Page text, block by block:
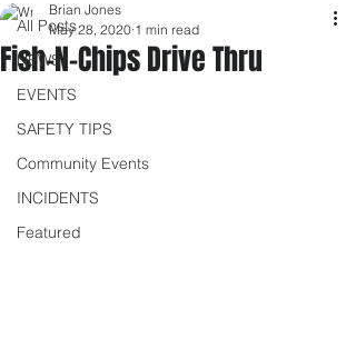
All Posts
NEWS
EVENTS
SAFETY TIPS
Community Events
INCIDENTS
Featured
Fish-N-Chips Drive Thru
Brian Jones
May 28, 2020 1 min read